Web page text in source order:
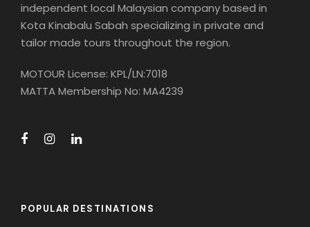
independent local Malaysian company based in
Kota Kinabalu Sabah specializing in private and
tailor made tours throughout the region.
MOTOUR License: KPL/LN:7018
MATTA Membership No: MA4239
POPULAR DESTINATIONS